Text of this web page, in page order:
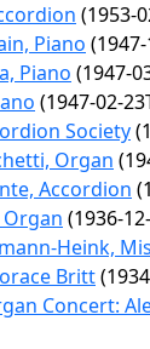
(1953-
Piano
Piano (1947-
(1947-02-
Society
Organ
Accordion
(1936-
Heink,
Britt
Concert: